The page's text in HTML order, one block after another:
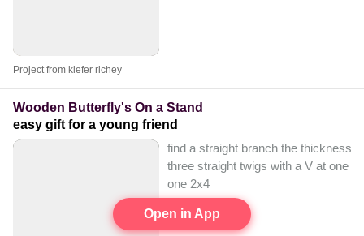
Project from kiefer richey
Wooden Butterfly's On a Stand
easy gift for a young friend
find a straight branch the thickness
three straight twigs with a V at one
one 2x4
Open in App